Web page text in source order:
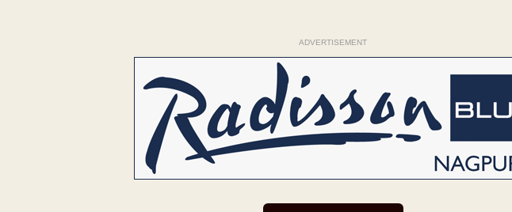
ADVERTISEMENT